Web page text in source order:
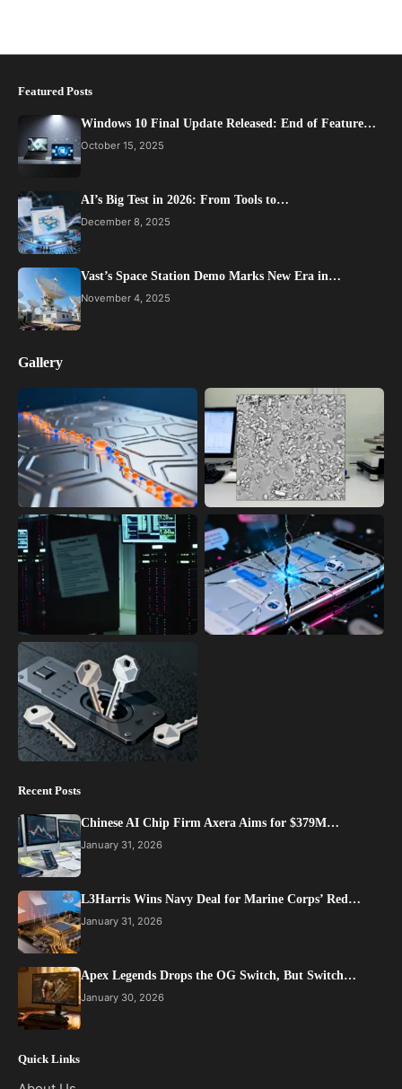
Featured Posts
Windows 10 Final Update Released: End of Feature…
October 15, 2025
AI’s Big Test in 2026: From Tools to…
December 8, 2025
Vast’s Space Station Demo Marks New Era in…
November 4, 2025
Gallery
Recent Posts
Chinese AI Chip Firm Axera Aims for $379M…
January 31, 2026
L3Harris Wins Navy Deal for Marine Corps’ Red…
January 31, 2026
Apex Legends Drops the OG Switch, But Switch…
January 30, 2026
Quick Links